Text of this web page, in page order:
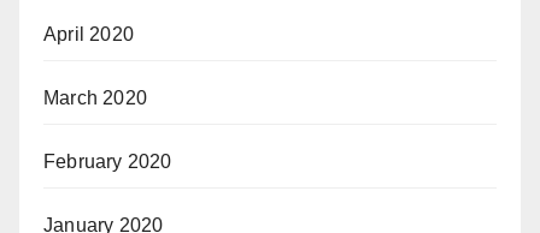
April 2020
March 2020
February 2020
January 2020